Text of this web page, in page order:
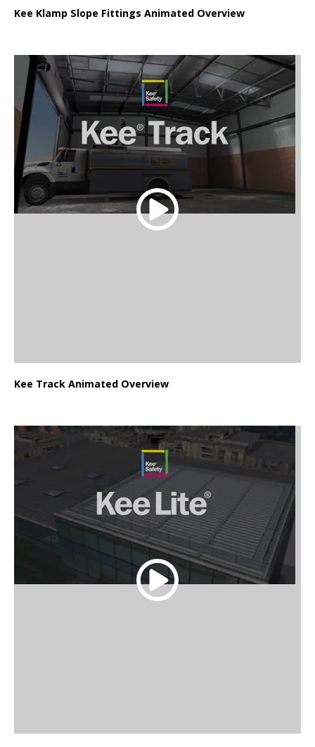
Kee Klamp Slope Fittings Animated Overview
Kee Track Animated Overview